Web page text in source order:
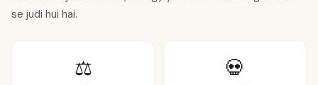
se judi hui hai.
⚖️ 💀